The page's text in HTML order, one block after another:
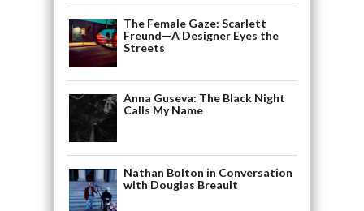
The Female Gaze: Scarlett
Freund—A Designer Eyes the
Streets
Anna Guseva: The Black Night
Calls My Name
Nathan Bolton in Conversation
with Douglas Breault